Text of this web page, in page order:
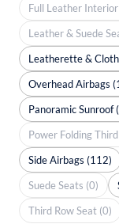
Full Leather
Leather & Suede
Leatherette &
Overhead Airbags
Panoramic Sunroof
Power Folding
Side Airbags (112)
Suede Seats (0)
Third Row Seat (0)